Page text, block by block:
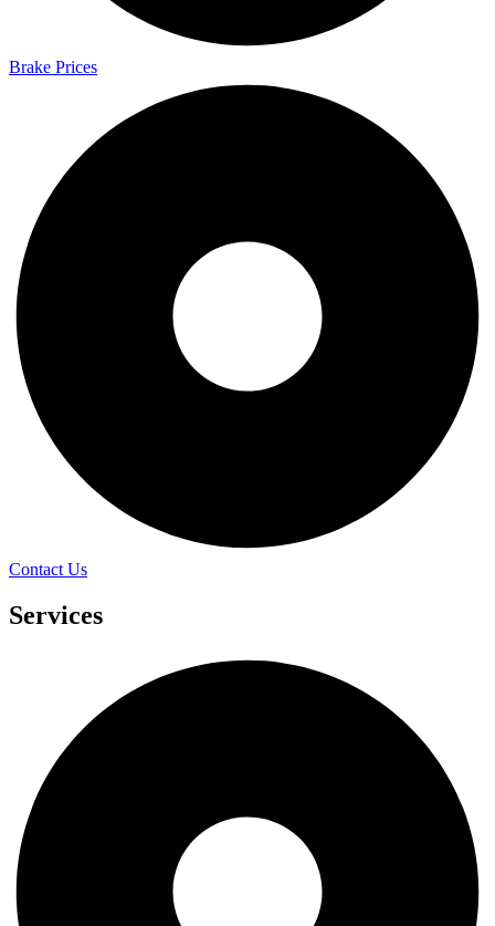
Brake Prices
Contact Us
Services